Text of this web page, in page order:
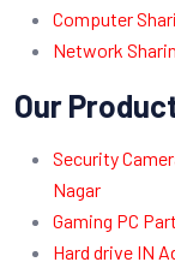
Computer
Network
Our
Security
Nagar
Gaming PC
Hard drive IN